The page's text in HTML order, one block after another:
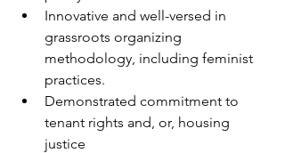
Innovative and well-versed in
grassroots organizing
methodology, including feminist
practices.
Demonstrated commitment to
tenant rights and, or, housing
justice